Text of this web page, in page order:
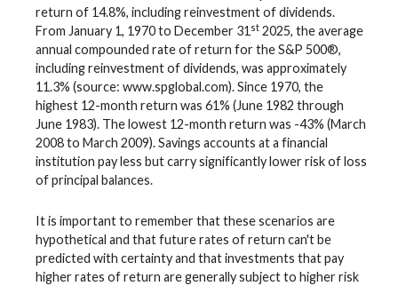
return of 14.8%, including reinvestment of dividends.
From January 1, 1970 to December 31 st 2025, the average
annual compounded rate of return for the S&P 500®,
including reinvestment of dividends, was approximately
11.3% (source: www.spglobal.com). Since 1970, the
highest 12-month return was 61% (June 1982 through
June 1983). The lowest 12-month return was -43% (March
2008 to March 2009). Savings accounts at a financial
institution pay less but carry significantly lower risk of loss
of principal balances.
It is important to remember that these scenarios are
hypothetical and that future rates of return can't be
predicted with certainty and that investments that pay
higher rates of return are generally subject to higher risk